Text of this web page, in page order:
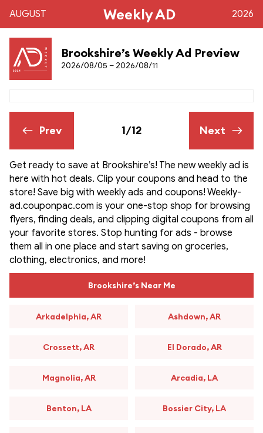
AUGUST Weekly AD 2026
Brookshire’s Weekly Ad Preview
2026/08/05 – 2026/08/11
Prev 1/12 Next
Get ready to save at Brookshire’s! The new weekly ad is
here with hot deals. Clip your coupons and head to the
store! Save big with weekly ads and coupons! Weekly-
ad.couponpac.com is your one-stop shop for browsing
flyers, finding deals, and clipping digital coupons from all
your favorite stores. Stop hunting for ads - browse
them all in one place and start saving on groceries,
clothing, electronics, and more!
Brookshire’s Near Me
Arkadelphia, AR Ashdown, AR
Crossett, AR El Dorado, AR
Magnolia, AR Arcadia, LA
Benton, LA Bossier City, LA